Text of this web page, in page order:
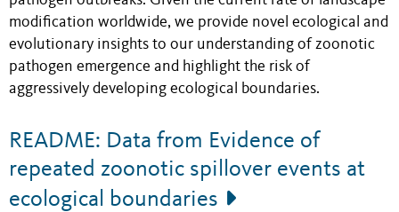
modification worldwide, we provide novel ecological and
evolutionary insights to our understanding of zoonotic
pathogen emergence and highlight the risk of
aggressively developing ecological boundaries.
README: Data from Evidence of
repeated zoonotic spillover events at
ecological boundaries